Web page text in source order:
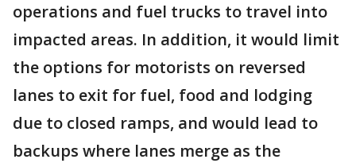
operations and fuel trucks to travel into
impacted areas. In addition, it would limit
the options for motorists on reversed
lanes to exit for fuel, food and lodging
due to closed ramps, and would lead to
backups where lanes merge as the